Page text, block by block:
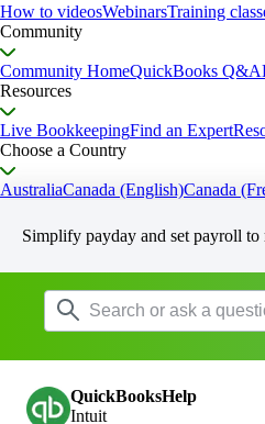
How to videosWebinarsTraining
Community
Community HomeQuickBooks Q&A
Resources
Live BookkeepingFind an Expert
Choose a Country
AustraliaCanada (English)Canada
Simplify payday and set payroll
QuickBooksHelp
Intuit